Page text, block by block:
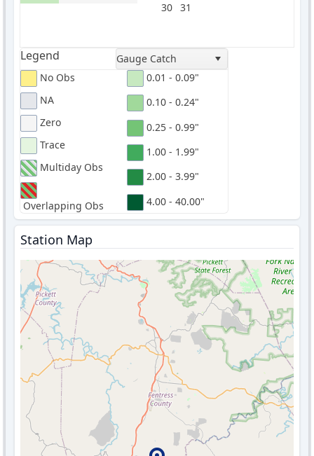
30
31
Legend
Gauge Catch
No Obs
NA
Zero
Trace
Multiday Obs
Overlapping Obs
0.01 - 0.09"
0.10 - 0.24"
0.25 - 0.99"
1.00 - 1.99"
2.00 - 3.99"
4.00 - 40.00"
Station Map